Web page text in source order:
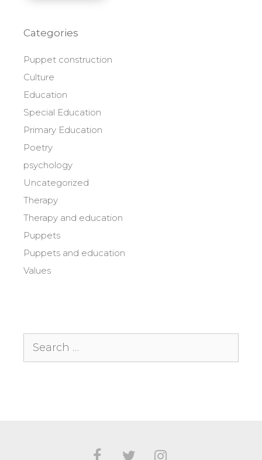
Categories
Puppet construction
Culture
Education
Special Education
Primary Education
Poetry
psychology
Uncategorized
Therapy
Therapy and education
Puppets
Puppets and education
Values
for: